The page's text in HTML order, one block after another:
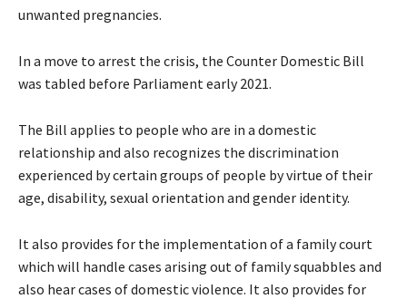
unwanted pregnancies.
In a move to arrest the crisis, the Counter Domestic Bill
was tabled before Parliament early 2021.
The Bill applies to people who are in a domestic
relationship and also recognizes the discrimination
experienced by certain groups of people by virtue of their
age, disability, sexual orientation and gender identity.
It also provides for the implementation of a family court
which will handle cases arising out of family squabbles and
also hear cases of domestic violence. It also provides for